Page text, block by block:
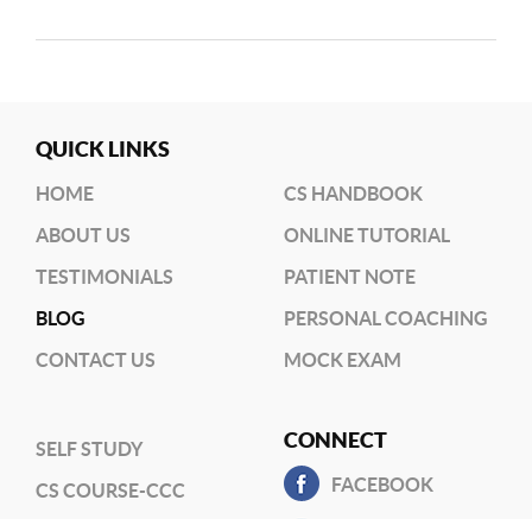
QUICK LINKS
HOME
ABOUT US
TESTIMONIALS
BLOG
CONTACT US
CS HANDBOOK
ONLINE TUTORIAL
PATIENT NOTE
PERSONAL COACHING
MOCK EXAM
SELF STUDY
CS COURSE-CCC
CONNECT
FACEBOOK